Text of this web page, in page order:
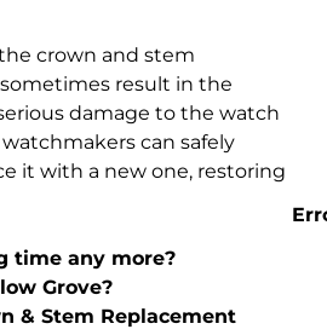
crown and stem
result in the
damage to the watch
can safely
it with a new one, restoring
time any more?
Grove?
& Stem Replacement